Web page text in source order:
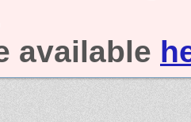
available